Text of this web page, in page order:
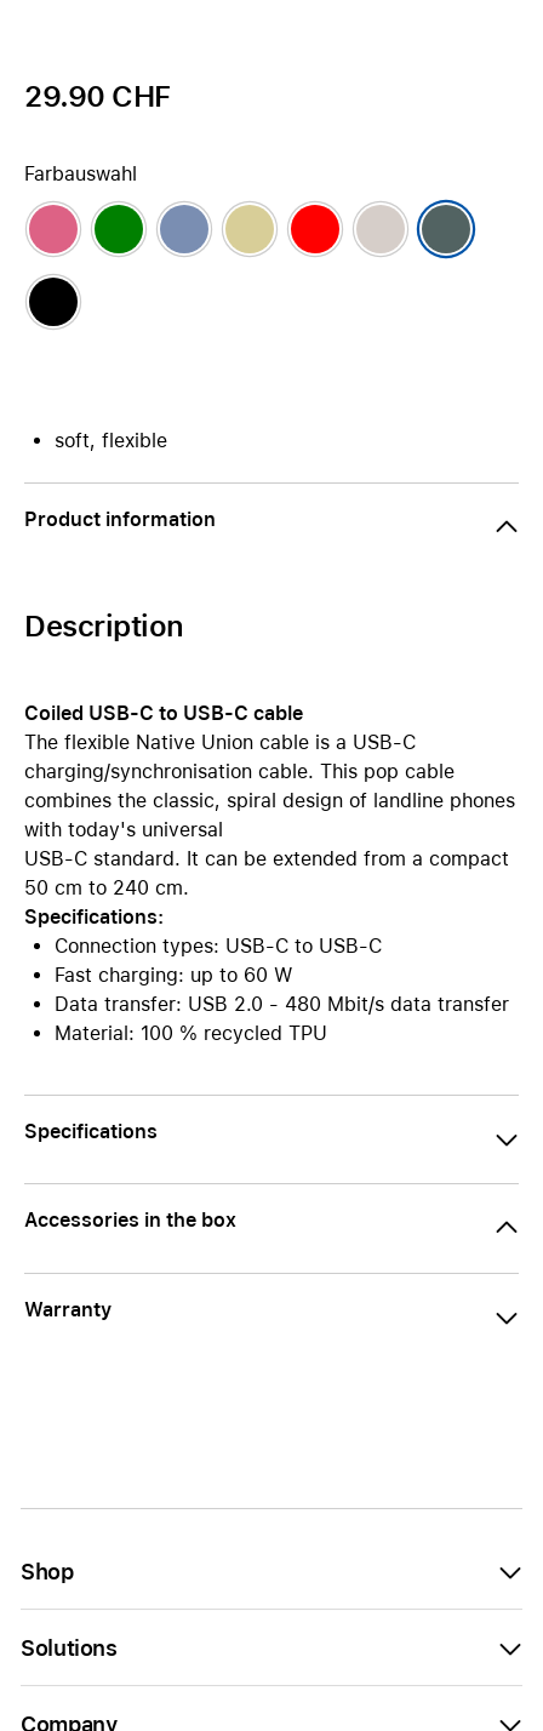
29.90 CHF
Farbauswahl
soft, flexible
Product information
Description
Coiled USB-C to USB-C cable
The flexible Native Union cable is a USB-C
charging/synchronisation cable. This pop cable
combines the classic, spiral design of landline phones
with today's universal
USB-C standard. It can be extended from a compact
50 cm to 240 cm.
Specifications:
Connection types: USB-C to USB-C
Fast charging: up to 60 W
Data transfer: USB 2.0 - 480 Mbit/s data transfer
Material: 100 % recycled TPU
Specifications
Accessories in the box
Warranty
Shop
Solutions
Company